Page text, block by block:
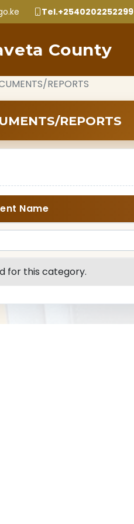
Tel.+2540202252299
County
REPORTS
REPORTS
Name
for this category.